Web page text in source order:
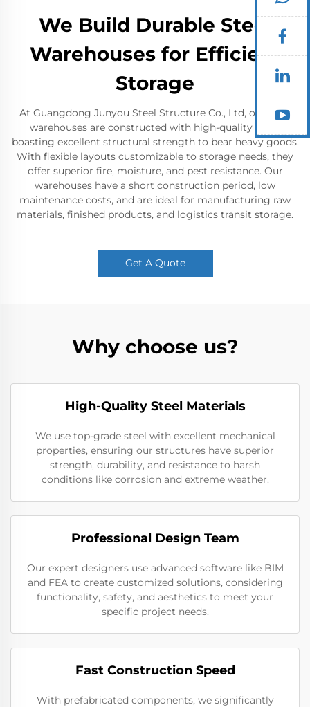
We Build Durable Steel
Warehouses for Efficient
Storage
At Guangdong Junyou Steel Structure Co., Ltd, our steel
warehouses are constructed with high-quality steel,
boasting excellent structural strength to bear heavy goods.
With flexible layouts customizable to storage needs, they
offer superior fire, moisture, and pest resistance. Our
warehouses have a short construction period, low
maintenance costs, and are ideal for manufacturing raw
materials, finished products, and logistics transit storage.
Get A Quote
Why choose us?
High-Quality Steel Materials
We use top-grade steel with excellent mechanical
properties, ensuring our structures have superior
strength, durability, and resistance to harsh
conditions like corrosion and extreme weather.
Professional Design Team
Our expert designers use advanced software like BIM
and FEA to create customized solutions, considering
functionality, safety, and aesthetics to meet your
specific project needs.
Fast Construction Speed
With prefabricated components, we significantly